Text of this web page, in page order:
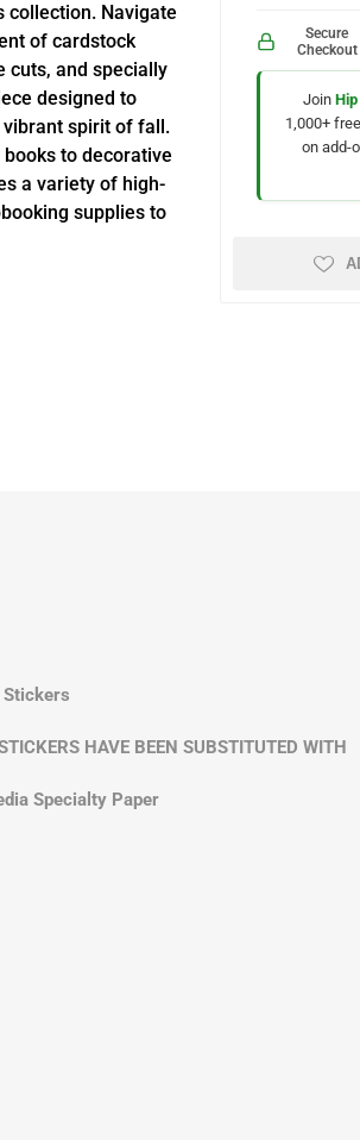
collection. Navigate
of cardstock
cuts, and specially
designed to
spirit of fall.
to decorative
a variety of high-
supplies to
Secure
Checkout
Join
1,000+
on add-
Stickers
HAVE BEEN SUBSTITUTED WITH
Specialty Paper